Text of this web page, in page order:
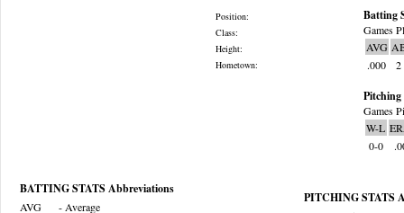
Position:
Class:
Height:
Hometown:
Batting
Games
AVG
.000
2
Pitching
Games
W-L
0-0
BATTING STATS Abbreviations
AVG
- Average
PITCHING STATS